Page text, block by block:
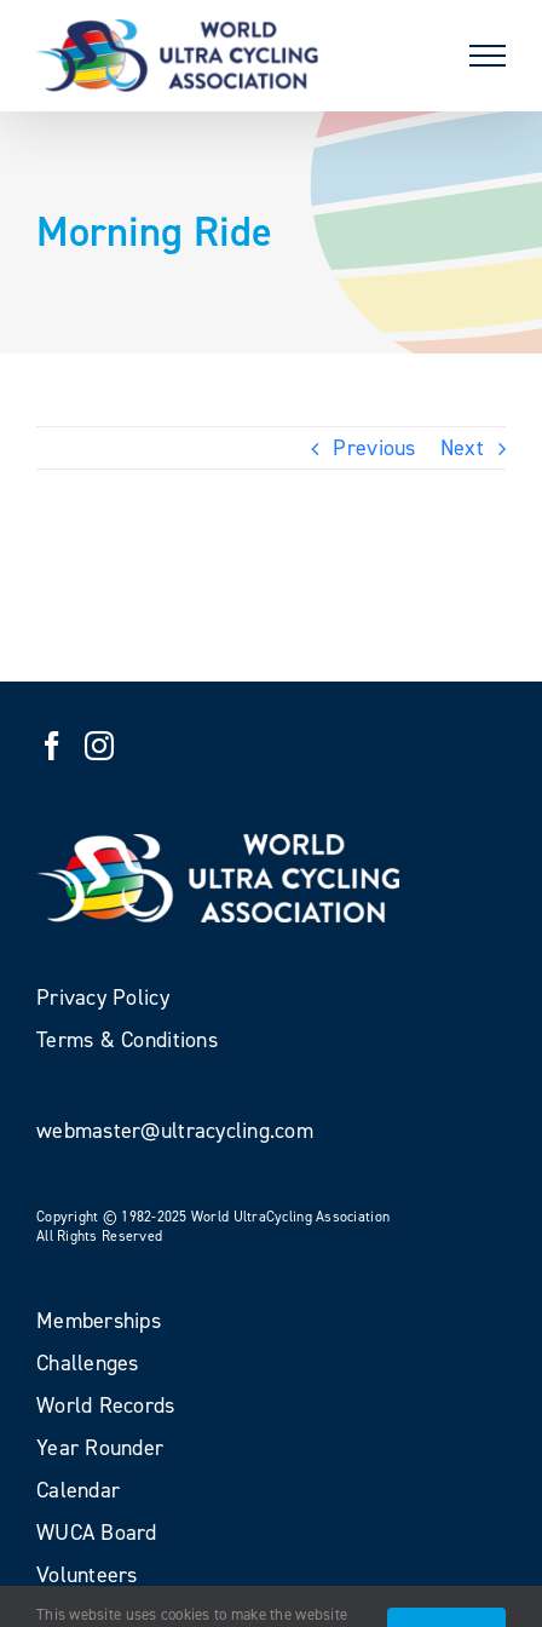
content
Morning Ride
Previous Next
Privacy Policy
Terms & Conditions
webmaster@ultracycling.com
Copyright © 1982-2025 World UltraCycling Association
All Rights Reserved
Memberships
Challenges
World Records
Year Rounder
Calendar
WUCA Board
Volunteers
This website uses cookies to make the website